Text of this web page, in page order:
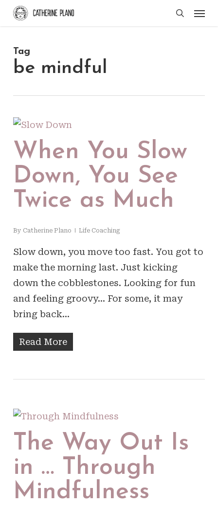
Skip
content
Tag
be mindful
When You Slow
Down, You See
Twice as Much
By Catherine Plano Life Coaching
Slow down, you move too fast. You got to
make the morning last. Just kicking
down the cobblestones. Looking for fun
and feeling groovy… For some, it may
bring back…
Read More
The Way Out Is
in … Through
Mindfulness